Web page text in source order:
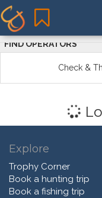
FIND OPERATORS
Check &
Explore
Trophy Corner
Book a hunting trip
Book a fishing trip